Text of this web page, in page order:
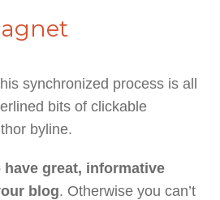
synchronized process is all
bits of clickable
byline.
have great, informative
blog. Otherwise you can’t